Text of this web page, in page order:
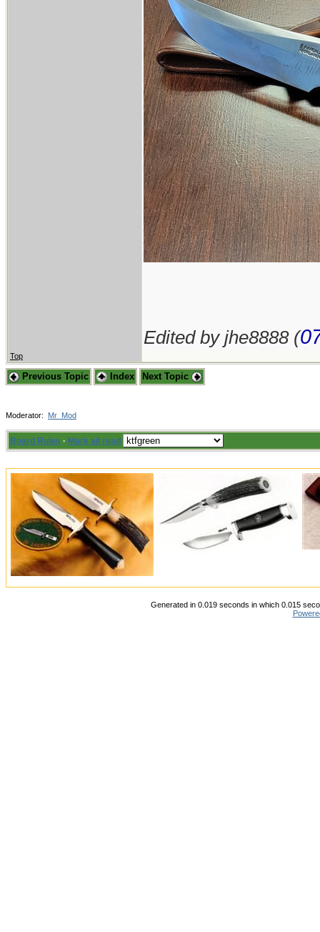
Edited by jhe8888 (
Top
Previous Topic Index Next Topic
Moderator: Mr_Mod
Board Rules · Mark all read
Generated in 0.019 seconds in which 0.015